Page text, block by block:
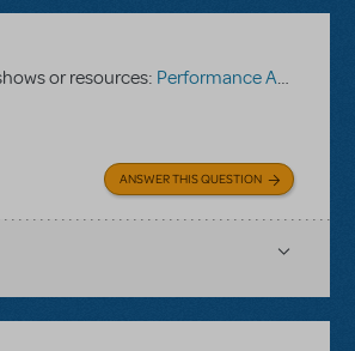
or resources: Performance Accompaniment Recording
ANSWER THIS QUESTION